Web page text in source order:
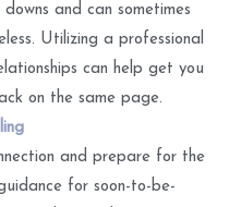
and can sometimes
Utilizing a professional
can help get you
on the same page.
and prepare for the
for soon-to-be-